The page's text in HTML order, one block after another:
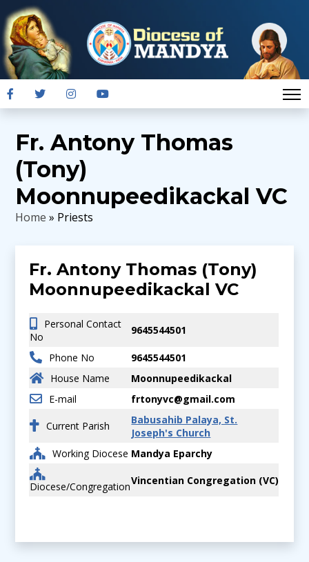
Fr. Antony Thomas
(Tony)
Moonnupeedikackal VC
Home » Priests
Fr. Antony Thomas (Tony)
Moonnupeedikackal VC
Personal Contact
No
9645544501
Phone No
9645544501
House Name
Moonnupeedikackal
E-mail
frtonyvc@gmail.com
Current Parish
Babusahib Palaya, St.
Joseph's Church
Working Diocese Mandya Eparchy
Diocese/CongregationVincentian Congregation (VC)